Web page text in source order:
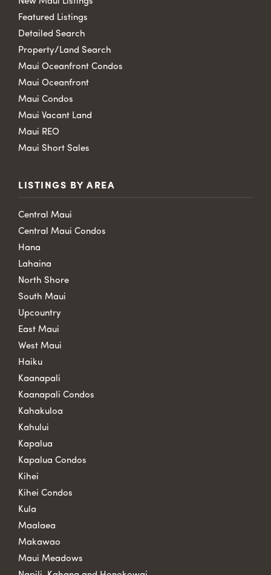
Featured Listings
Detailed Search
Property/Land Search
Maui Oceanfront Condos
Maui Oceanfront
Maui Condos
Maui Vacant Land
Maui REO
Maui Short Sales
LISTINGS BY AREA
Central Maui
Central Maui Condos
Hana
Lahaina
North Shore
South Maui
Upcountry
East Maui
West Maui
Haiku
Kaanapali
Kaanapali Condos
Kahakuloa
Kahului
Kapalua
Kapalua Condos
Kihei
Kihei Condos
Kula
Maalaea
Makawao
Maui Meadows